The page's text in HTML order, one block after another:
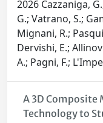
2026 Cazzaniga,
G.; Vatrano, S.;
Mignani, R.;
Dervishi, E.;
A.; Pagni, F.;
A 3D Composite
Technology to